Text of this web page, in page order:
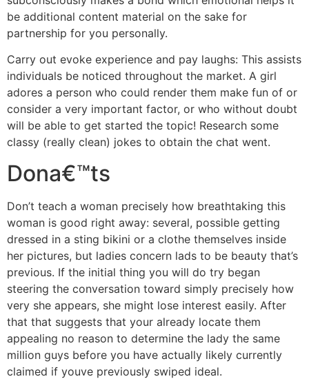
be additional content material on the sake for
partnership for you personally.
Carry out evoke experience and pay laughs: This assists
individuals be noticed throughout the market. A girl
adores a person who could render them make fun of or
consider a very important factor, or who without doubt
will be able to get started the topic! Research some
classy (really clean) jokes to obtain the chat went.
Dona€™ts
Don’t teach a woman precisely how breathtaking this
woman is good right away: several, possible getting
dressed in a sting bikini or a clothe themselves inside
her pictures, but ladies concern lads to be beauty that’s
previous. If the initial thing you will do try began
steering the conversation toward simply precisely how
very she appears, she might lose interest easily. After
that that suggests that your already locate them
appealing no reason to determine the lady the same
million guys before you have actually likely currently
claimed if youve previously swiped ideal.